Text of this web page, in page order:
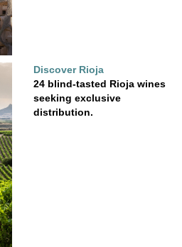
Discover Rioja
24 blind-tasted Rioja wines
seeking exclusive
distribution.